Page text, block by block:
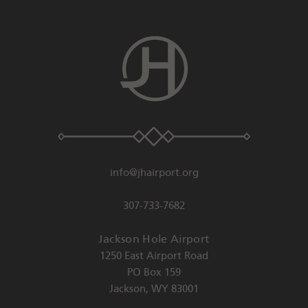
info@jhairport.org
307-733-7682
Jackson Hole Airport
1250 East Airport Road
PO Box 159
Jackson, WY 83001